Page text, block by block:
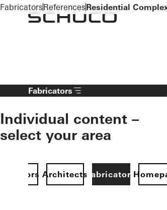
To the main content
Fabricators
Individual content –
select your area
ArchitectsFabricators
FabricatorsReferencesResidential